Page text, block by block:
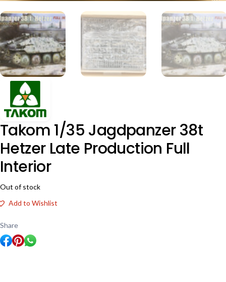
Takom 1/35 Jagdpanzer 38t
Hetzer Late Production Full
Interior
Out of stock
Add to Wishlist
Share